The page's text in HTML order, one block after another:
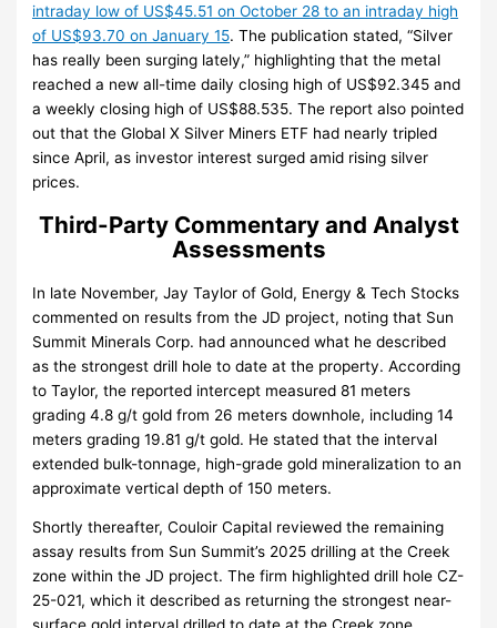
intraday low of US$45.51 on October 28 to an intraday high
of US$93.70 on January 15. The publication stated, “Silver
has really been surging lately,” highlighting that the metal
reached a new all-time daily closing high of US$92.345 and
a weekly closing high of US$88.535. The report also pointed
out that the Global X Silver Miners ETF had nearly tripled
since April, as investor interest surged amid rising silver
prices.
Third-Party Commentary and Analyst
Assessments
In late November, Jay Taylor of Gold, Energy & Tech Stocks
commented on results from the JD project, noting that Sun
Summit Minerals Corp. had announced what he described
as the strongest drill hole to date at the property. According
to Taylor, the reported intercept measured 81 meters
grading 4.8 g/t gold from 26 meters downhole, including 14
meters grading 19.81 g/t gold. He stated that the interval
extended bulk-tonnage, high-grade gold mineralization to an
approximate vertical depth of 150 meters.
Shortly thereafter, Couloir Capital reviewed the remaining
assay results from Sun Summit’s 2025 drilling at the Creek
zone within the JD project. The firm highlighted drill hole CZ-
25-021, which it described as returning the strongest near-